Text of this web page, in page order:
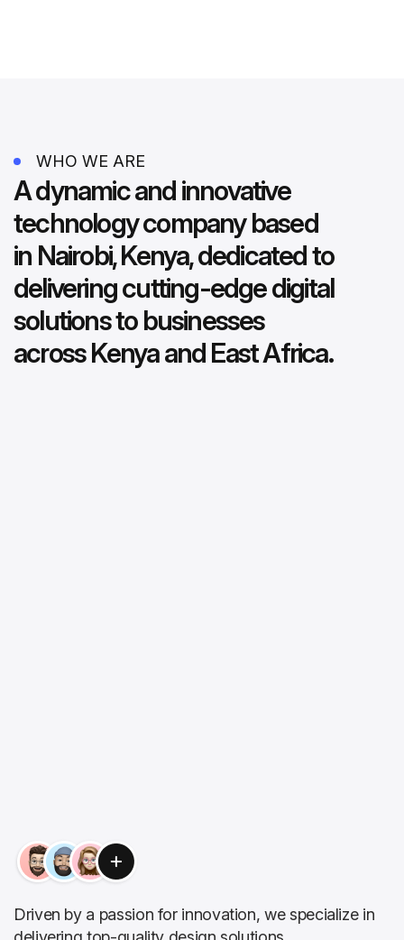
WHO WE ARE
A dynamic and innovative
technology company based
in Nairobi, Kenya, dedicated to
delivering cutting-edge digital
solutions to businesses
across Kenya and East Africa.
Driven by a passion for innovation, we specialize in